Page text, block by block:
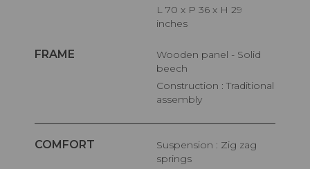
L 70 x P 36 x H 29
inches
FRAME
Wooden panel - Solid
beech
Construction : Traditional
assembly
COMFORT
Suspension : Zig zag
springs